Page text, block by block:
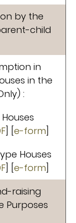
by the
child
in
in the
:
e-form
Houses
e-form
raising
Purposes